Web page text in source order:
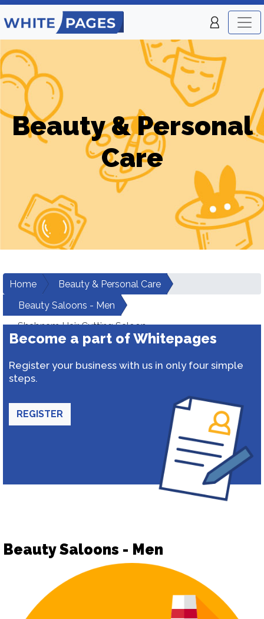
Beauty & Personal
Care
Home
Beauty & Personal Care
Beauty Saloons - Men
Shabnam Hair Cutting Saloon
Become a part of Whitepages
Register your business with us in only four simple
steps.
REGISTER
Beauty Saloons - Men